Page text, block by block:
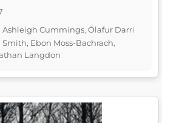
Ashleigh Cummings, Ólafur Darri
Smith, Ebon Moss-Bachrach,
Langdon